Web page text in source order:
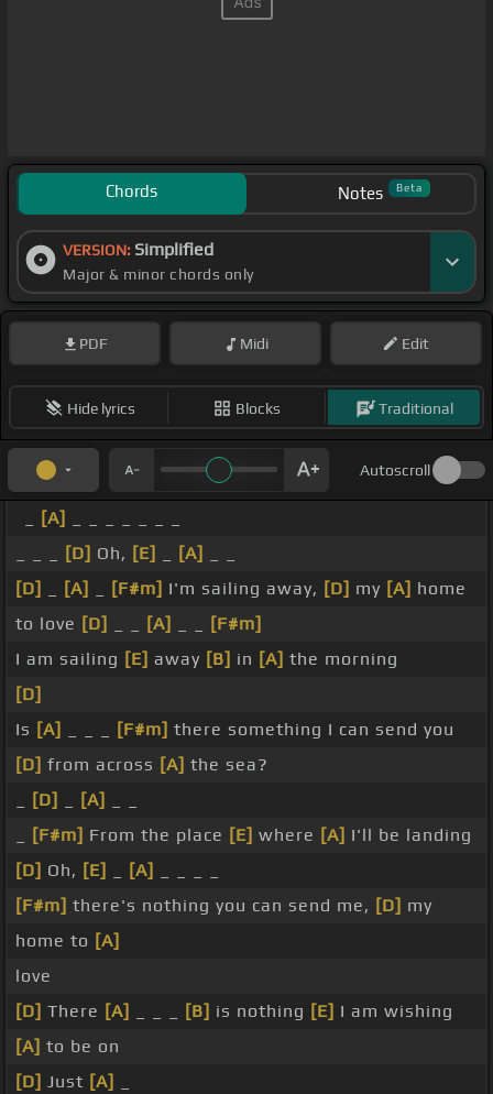
Chords Notes Beta
VERSION: Simplified
Major & minor chords only
PDF Midi Edit
Hide lyrics Blocks Traditional
Autoscroll
[A]
[D] Oh, [E] [A]
[D]
[A] [F#m] I'm sailing away, [D] my [A] home
to love [D] [A]
[F#m]
I am sailing [E] away [B] in [A] the morning
[D]
Is [A] [F#m] there something I can send you
[D] from across [A] the sea?
[D] [A]
[F#m] From the place [E] where [A] I'll be landing
[D] Oh, [E] [A]
[F#m] there's nothing you can send me, [D] my
home to [A]
love
[D] There [A] [B] is nothing [E] I am wishing
[A] to be on
[D] Just [A]